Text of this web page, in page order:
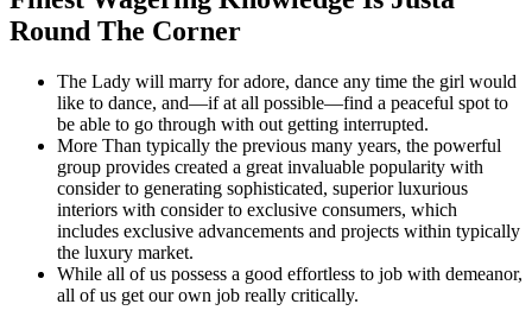
Round The Corner
The Lady will marry for adore, dance any time the girl would
like to dance, and—if at all possible—find a peaceful spot to
be able to go through with out getting interrupted.
More Than typically the previous many years, the powerful
group provides created a great invaluable popularity with
consider to generating sophisticated, superior luxurious
interiors with consider to exclusive consumers, which
includes exclusive advancements and projects within typically
the luxury market.
While all of us possess a good effortless to job with demeanor,
all of us get our own job really critically.